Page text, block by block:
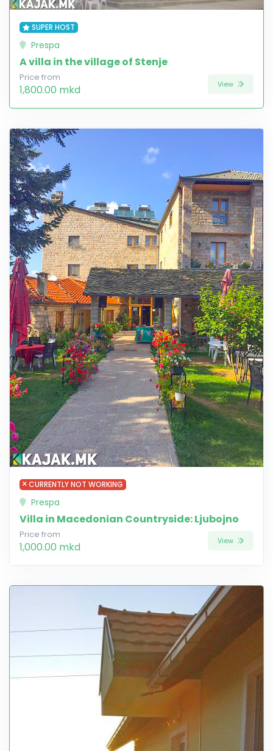
SUPER HOST
Prespa
A villa in the village of Stenje
Price from
1,800.00 mkd View
CURRENTLY NOT WORKING
Prespa
Villa in Macedonian Countryside: Ljubojno
Price from
1,000.00 mkd View